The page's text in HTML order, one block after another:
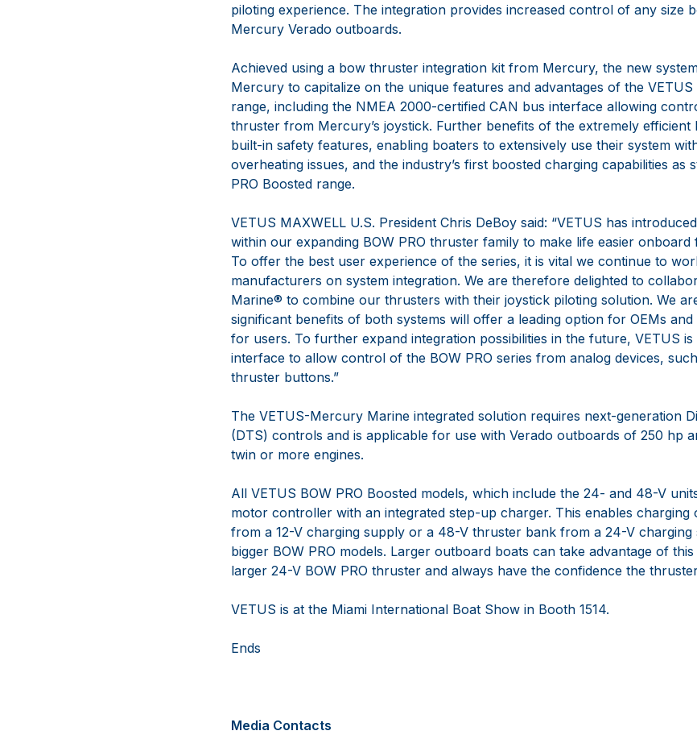
piloting experience. The integration provides increased control of any size
Mercury Verado outboards.
Achieved using a bow thruster integration kit from Mercury, the new
Mercury to capitalize on the unique features and advantages of the VETUS
range, including the NMEA 2000-certified CAN bus interface allowing
thruster from Mercury’s joystick. Further benefits of the extremely efficient
built-in safety features, enabling boaters to extensively use their system
overheating issues, and the industry’s first boosted charging capabilities as
PRO Boosted range.
VETUS MAXWELL U.S. President Chris DeBoy said: “VETUS has
within our expanding BOW PRO thruster family to make life easier
To offer the best user experience of the series, it is vital we continue to
manufacturers on system integration. We are therefore delighted to
Marine® to combine our thrusters with their joystick piloting solution. We
significant benefits of both systems will offer a leading option for OEMs
for users. To further expand integration possibilities in the future, VETUS
interface to allow control of the BOW PRO series from analog devices,
thruster buttons.”
The VETUS-Mercury Marine integrated solution requires next-generation
(DTS) controls and is applicable for use with Verado outboards of 250 hp
twin or more engines.
All VETUS BOW PRO Boosted models, which include the 24- and 48-V
motor controller with an integrated step-up charger. This enables
from a 12-V charging supply or a 48-V thruster bank from a 24-V
bigger BOW PRO models. Larger outboard boats can take advantage of
larger 24-V BOW PRO thruster and always have the confidence the
VETUS is at the Miami International Boat Show in Booth 1514.
Ends
Media Contacts